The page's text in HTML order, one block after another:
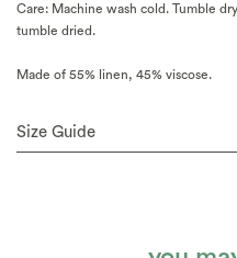
Care: Machine wash cold. Tumble
tumble dried.
Made of 55% linen, 45% viscose.
Size Guide